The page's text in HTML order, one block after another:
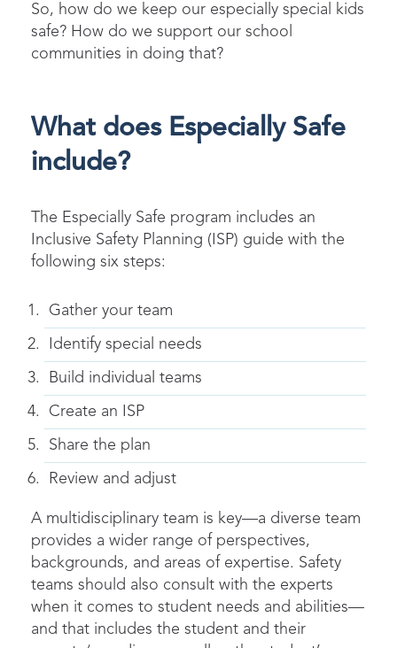
So, how do we keep our especially special kids
safe? How do we support our school
communities in doing that?
What does Especially Safe
include?
The Especially Safe program includes an
Inclusive Safety Planning (ISP) guide with the
following six steps:
Gather your team
Identify special needs
Build individual teams
Create an ISP
Share the plan
Review and adjust
A multidisciplinary team is key—a diverse team
provides a wider range of perspectives,
backgrounds, and areas of expertise. Safety
teams should also consult with the experts
when it comes to student needs and abilities—
and that includes the student and their